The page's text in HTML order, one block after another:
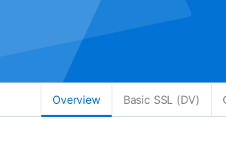
Overview Basic SSL (DV)